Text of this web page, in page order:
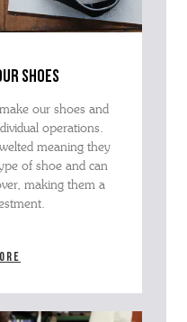
shoes
our shoes and
operations.
meaning they
of shoe and can
making them a